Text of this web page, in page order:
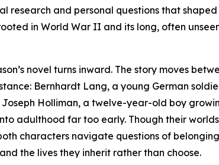
research and personal questions that shaped
in World War II and its long, often
novel turns inward. The story moves
Bernhardt Lang, a young German
Holliman, a twelve-year-old boy
adulthood far too early. Though their
characters navigate questions of
the lives they inherit rather than choose.